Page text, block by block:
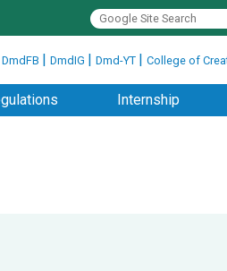
DmdFB | DmdIG | Dmd-YT | College of
Internship